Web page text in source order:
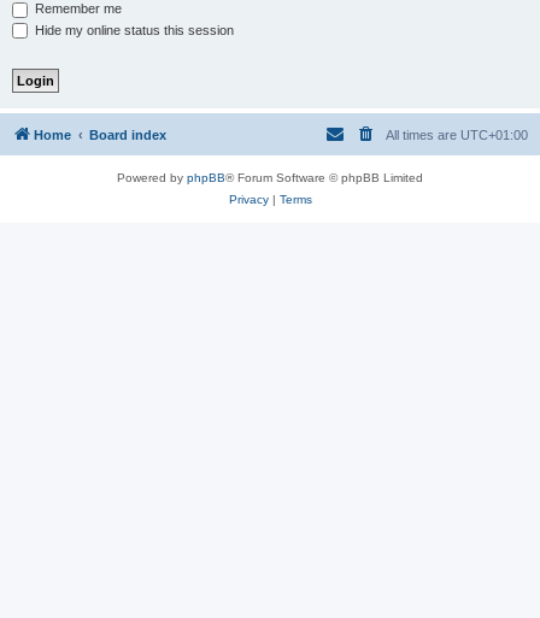
Remember me
Hide my online status this session
Home Board index All times are UTC+01:00
Powered by phpBB® Forum Software © phpBB Limited
Privacy| Terms